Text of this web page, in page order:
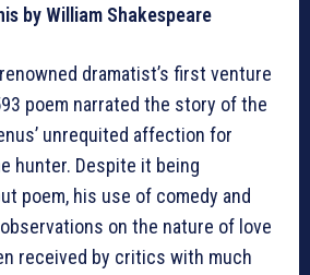
by William Shakespeare
dramatist’s first venture
poem narrated the story of the
unrequited affection for
hunter. Despite it being
poem, his use of comedy and
on the nature of love
received by critics with much